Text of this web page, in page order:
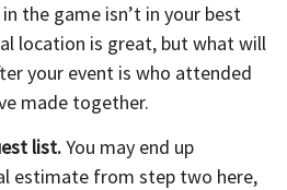
the game isn’t in your best
location is great, but what will
your event is who attended
made together.
list.You may end up
estimate from step two here,